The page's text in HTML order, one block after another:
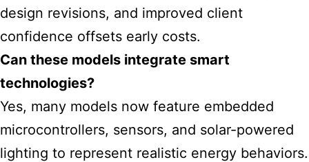
design revisions, and improved client
confidence offsets early costs.
Can these models integrate smart
technologies?
Yes, many models now feature embedded
microcontrollers, sensors, and solar-powered
lighting to represent realistic energy behaviors.